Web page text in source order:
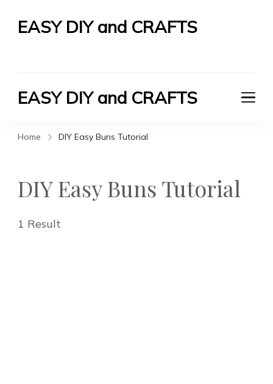
EASY DIY and CRAFTS
EASY DIY and CRAFTS
Home DIY Easy Buns Tutorial
DIY Easy Buns Tutorial
1 Result